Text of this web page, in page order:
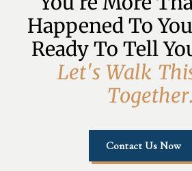
Happened To
Ready To Tell
Let's Walk Thi
Together.
Contact Us Now